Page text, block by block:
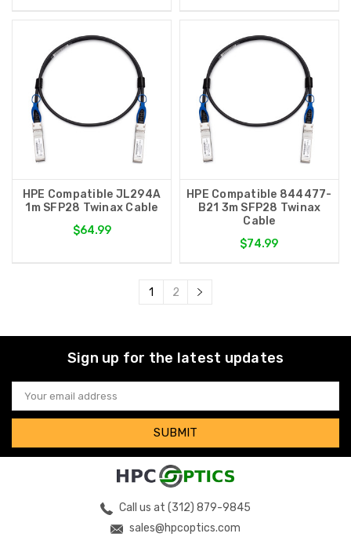
HPE Compatible JL294A
1m SFP28 Twinax Cable
$64.99
HPE Compatible 844477-
B21 3m SFP28 Twinax
Cable
$74.99
1 2
Sign up for the latest updates
Email
Address
Call us at (312) 879-9845
sales@hpcoptics.com